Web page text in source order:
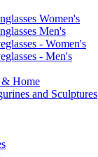
Women's
Men's
- Women's
- Men's
Home
and Sculptures